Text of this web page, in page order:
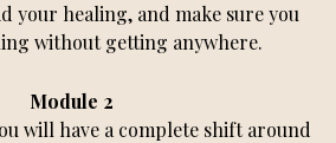
your healing, and make sure you
without getting anywhere.
Module 2
will have a complete shift around